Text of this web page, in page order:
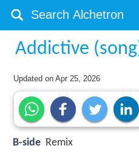
Addictive
Updated onApr 25, 2026
B-side Remix